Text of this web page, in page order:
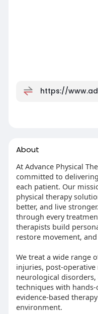
https://
About
At Advance Physical
committed to
each patient. Our
physical therapy
better, and live
through every
therapists build
restore movement,
We treat a wide range
injuries, post-
neurological
techniques with
evidence-based
environment.